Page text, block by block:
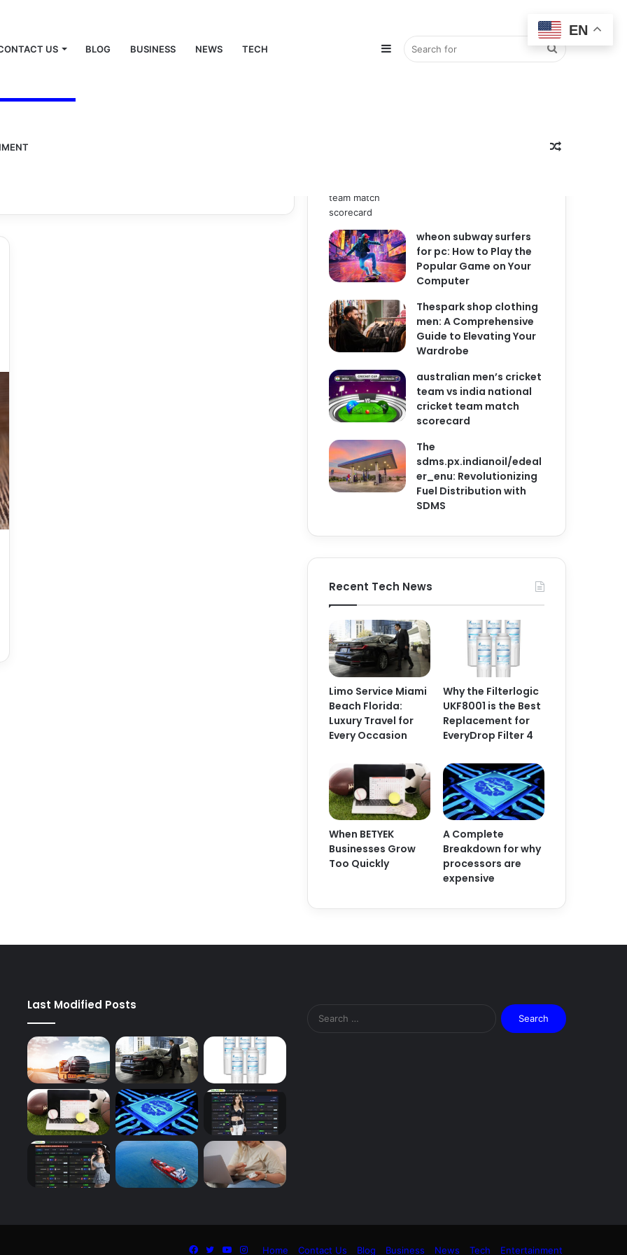
US BLOG BUSINESS NEWS TECH Search
for
Sidebar
Random
juice
: neem
wheon subway surfers
for pc: How to Play the
Popular Game on Your
Computer
Thespark shop clothing
men: A Comprehensive
Guide to Elevating Your
Wardrobe
australian men’s cricket
team vs india national
cricket team match
scorecard
The
sdms.px.indianoil/edeal
er_enu: Revolutionizing
Fuel Distribution with
SDMS
Recent Tech News
Limo Service Miami
Beach Florida:
Luxury Travel for
Every Occasion
Why the Filterlogic
UKF8001 is the Best
Replacement for
EveryDrop Filter 4
When BETYEK
Businesses Grow
Too Quickly
A Complete
Breakdown for why
processors are
expensive
Last Modified Posts
Search
for:
Home Contact Us Blog Business News Tech Entertainment
Facebook
TwitterYouTube
Instagram
EN